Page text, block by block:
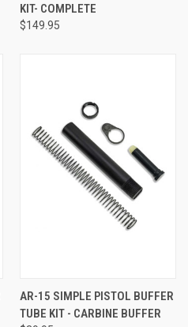
KIT- COMPLETE
$149.95
AR-15 SIMPLE PISTOL BUFFER
TUBE KIT - CARBINE BUFFER